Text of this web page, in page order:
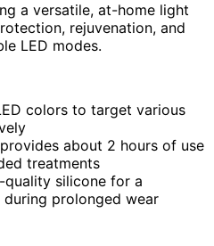
a versatile, at-home light
rejuvenation, and
LED modes.
colors to target various
about 2 hours of use
treatments
silicone for a
prolonged wear